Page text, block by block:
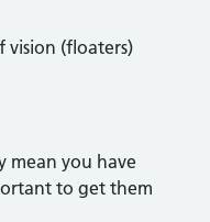
vision (floaters)
mean you have
to get them